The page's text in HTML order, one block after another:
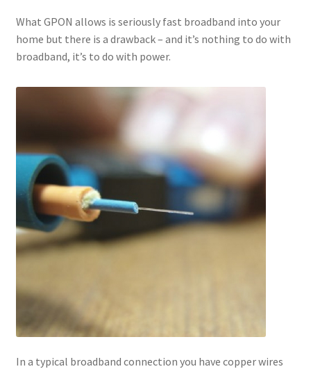
What GPON allows is seriously fast broadband into your
home but there is a drawback – and it’s nothing to do with
broadband, it’s to do with power.
In a typical broadband connection you have copper wires